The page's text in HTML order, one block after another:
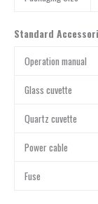
Standard
Operation manual
Glass cuvette
Quartz cuvette
Power cable
Fuse